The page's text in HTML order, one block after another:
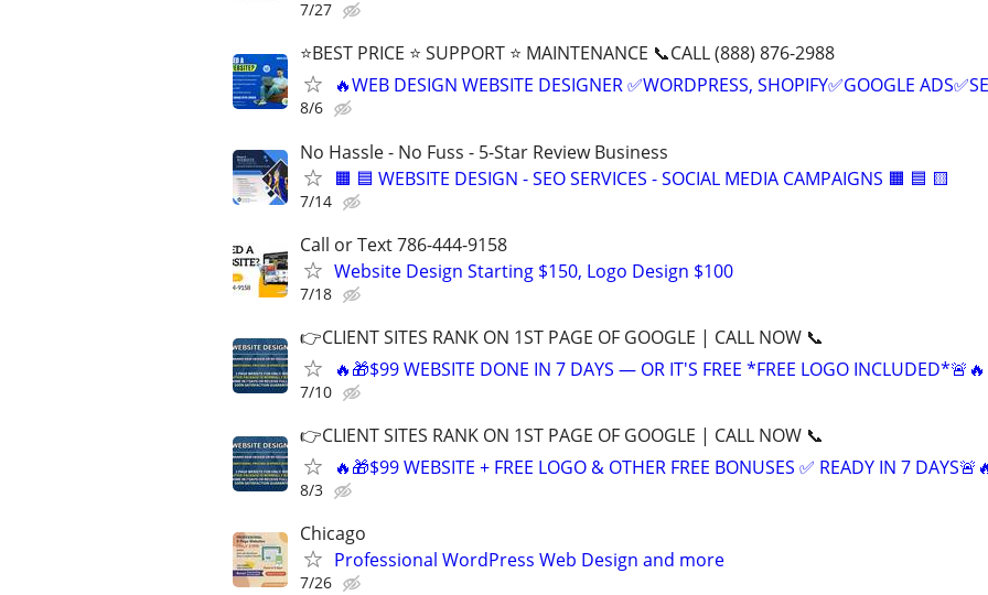
7/27
⭐BEST PRICE ⭐ SUPPORT ⭐ MAINTENANCE 📞CALL (888) 876-2988
🔥WEB DESIGN WEBSITE DESIGNER ✅WORDPRESS, SHOPIFY✅GOOGLE
8/6
No Hassle - No Fuss - 5-Star Review Business
🟧 🟦 WEBSITE DESIGN - SEO SERVICES - SOCIAL MEDIA CAMPAIGNS 🟧 🟦 🟨
7/14
Call or Text 786-444-9158
Website Design Starting $150, Logo Design $100
7/18
👉CLIENT SITES RANK ON 1ST PAGE OF GOOGLE | CALL NOW 📞
🔥🎁$99 WEBSITE DONE IN 7 DAYS — OR IT'S FREE *FREE LOGO INCLUDED*🚨🔥
7/10
👉CLIENT SITES RANK ON 1ST PAGE OF GOOGLE | CALL NOW 📞
🔥🎁$99 WEBSITE + FREE LOGO & OTHER FREE BONUSES ✅ READY IN 7
8/3
Chicago
Professional WordPress Web Design and more
7/26